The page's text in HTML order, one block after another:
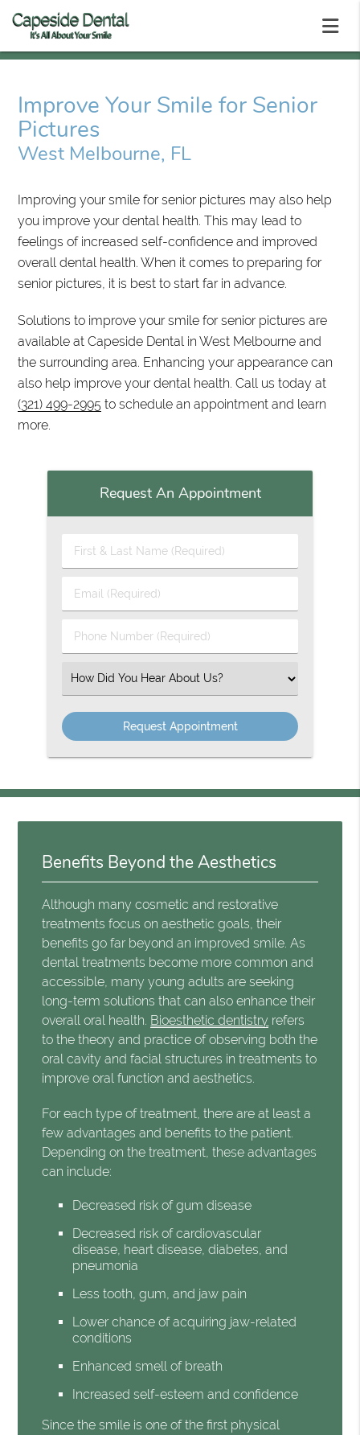
Improve Your Smile for Senior
Pictures
West Melbourne, FL
Improving your smile for senior pictures may also help
you improve your dental health. This may lead to
feelings of increased self-confidence and improved
overall dental health. When it comes to preparing for
senior pictures, it is best to start far in advance.
Solutions to improve your smile for senior pictures are
available at Capeside Dental in West Melbourne and
the surrounding area. Enhancing your appearance can
also help improve your dental health. Call us today at
(321) 499-2995 to schedule an appointment and learn
more.
Request An Appointment
First & Last Name (Required)
Email (Required)
Phone Number (Required)
Select an Option
Benefits Beyond the Aesthetics
Although many cosmetic and restorative
treatments focus on aesthetic goals, their
benefits go far beyond an improved smile. As
dental treatments become more common and
accessible, many young adults are seeking
long-term solutions that can also enhance their
overall oral health. Bioesthetic dentistry refers
to the theory and practice of observing both the
oral cavity and facial structures in treatments to
improve oral function and aesthetics.
For each type of treatment, there are at least a
few advantages and benefits to the patient.
Depending on the treatment, these advantages
can include:
Decreased risk of gum disease
Decreased risk of cardiovascular
disease, heart disease, diabetes, and
pneumonia
Less tooth, gum, and jaw pain
Lower chance of acquiring jaw-related
conditions
Enhanced smell of breath
Increased self-esteem and confidence
Since the smile is one of the first physical